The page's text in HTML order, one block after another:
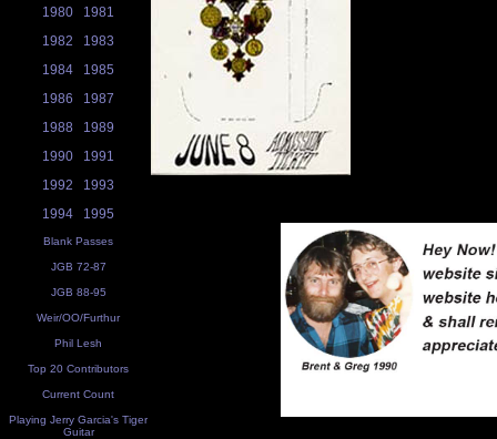
1980
1981
1982
1983
1984
1985
1986
1987
1988
1989
1990
1991
1992
1993
1994
1995
Blank Passes
JGB 72-87
JGB 88-95
Weir/OO/Furthur
Phil Lesh
Top 20 Contributors
Current Count
Playing Jerry Garcia's Tiger
Guitar